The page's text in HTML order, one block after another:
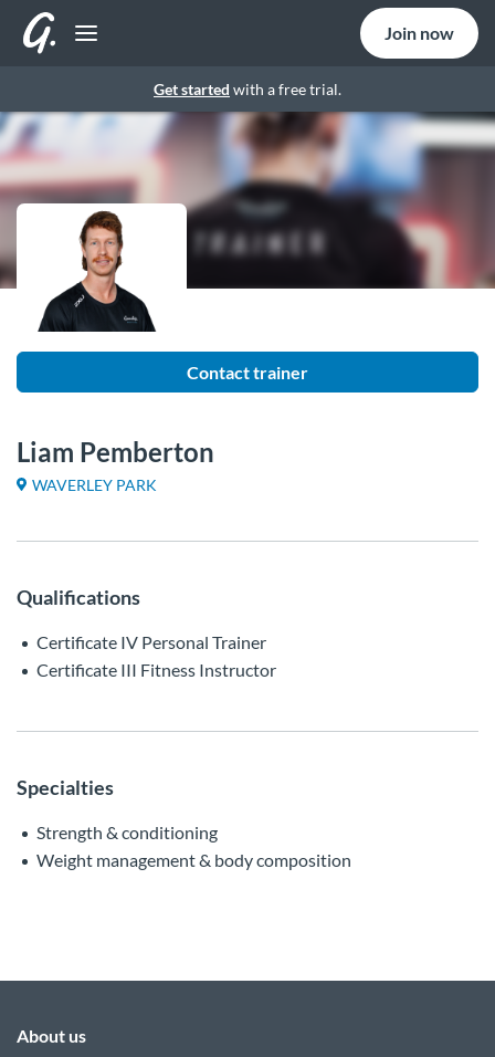
Get started with a free trial.
Join now
Contact trainer
Liam Pemberton
WAVERLEY PARK
Qualifications
Certificate IV Personal Trainer
Certificate III Fitness Instructor
Specialties
Strength & conditioning
Weight management & body composition
About us